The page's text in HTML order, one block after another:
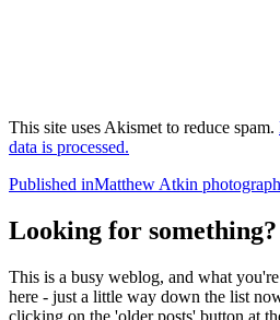
This site uses Akismet to reduce spam.
data is processed.
Post
navigation
Published inMatthew Atkin
Looking for something?
This is a busy weblog, and what
here - just a little way down the list
clicking on the 'older posts' button at